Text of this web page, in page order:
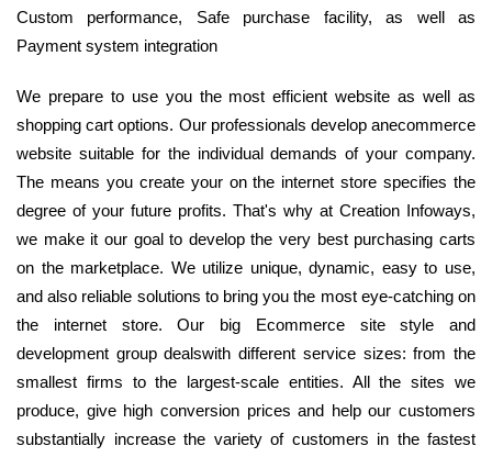
Custom performance, Safe purchase facility, as well as
Payment system integration
We prepare to use you the most efficient website as well as
shopping cart options. Our professionals develop anecommerce
website suitable for the individual demands of your company.
The means you create your on the internet store specifies the
degree of your future profits. That's why at Creation Infoways,
we make it our goal to develop the very best purchasing carts
on the marketplace. We utilize unique, dynamic, easy to use,
and also reliable solutions to bring you the most eye-catching on
the internet store. Our big Ecommerce site style and
development group dealswith different service sizes: from the
smallest firms to the largest-scale entities. All the sites we
produce, give high conversion prices and help our customers
substantially increase the variety of customers in the fastest